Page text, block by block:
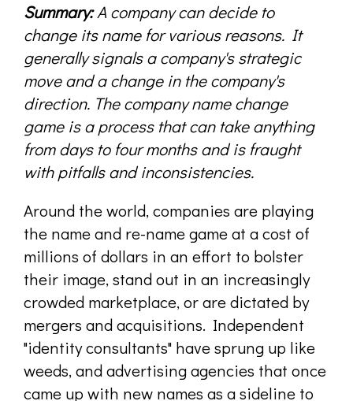
Summary:A company can decide to
change its name for various reasons. It
generally signals a company's strategic
move and a change in the company's
direction. The company name change
game is a process that can take anything
from days to four months and is fraught
with pitfalls and inconsistencies.
Around the world, companies are playing
the name and re-name game at a cost of
millions of dollars in an effort to bolster
their image, stand out in an increasingly
crowded marketplace, or are dictated by
mergers and acquisitions. Independent
"identity consultants" have sprung up like
weeds, and advertising agencies that once
came up with new names as a sideline to